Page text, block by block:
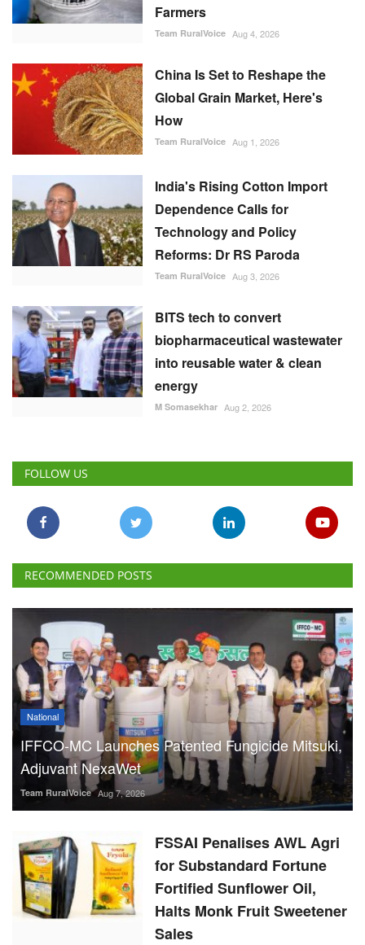
Farmers
Team RuralVoice Aug 4, 2026
China Is Set to Reshape the
Global Grain Market, Here's
How
Team RuralVoice Aug 1, 2026
India's Rising Cotton Import
Dependence Calls for
Technology and Policy
Reforms: Dr RS Paroda
Team RuralVoice Aug 3, 2026
BITS tech to convert
biopharmaceutical wastewater
into reusable water & clean
energy
M Somasekhar Aug 2, 2026
FOLLOW US
RECOMMENDED POSTS
National
IFFCO-MC Launches Patented Fungicide Mitsuki,
Adjuvant NexaWet
Team RuralVoice Aug 7, 2026
FSSAI Penalises AWL Agri
for Substandard Fortune
Fortified Sunflower Oil,
Halts Monk Fruit Sweetener
Sales